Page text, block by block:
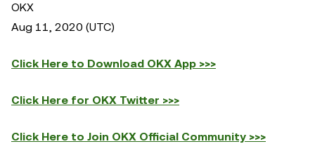
OKX
Aug 11, 2020 (UTC)
Click Here to Download OKX App >>>
Click Here for OKX Twitter >>>
Click Here to Join OKX Official Community >>>